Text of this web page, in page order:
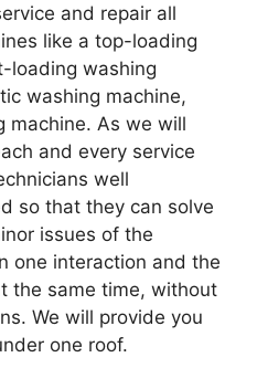
and repair all
like a top-loading
loading washing
washing machine,
machine. As we will
and every service
well
so that they can solve
issues of the
one interaction and the
the same time, without
We will provide you
one roof.